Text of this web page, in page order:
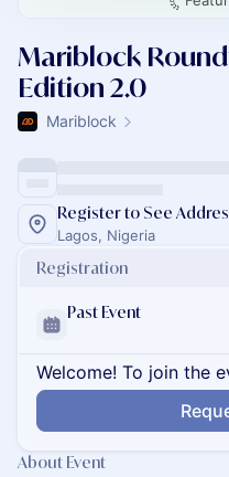
Mariblock
Edition 2.0
Mariblock
Register to See
Lagos, Nigeria
Registration
Past Event
Welcome! To join the
About Event